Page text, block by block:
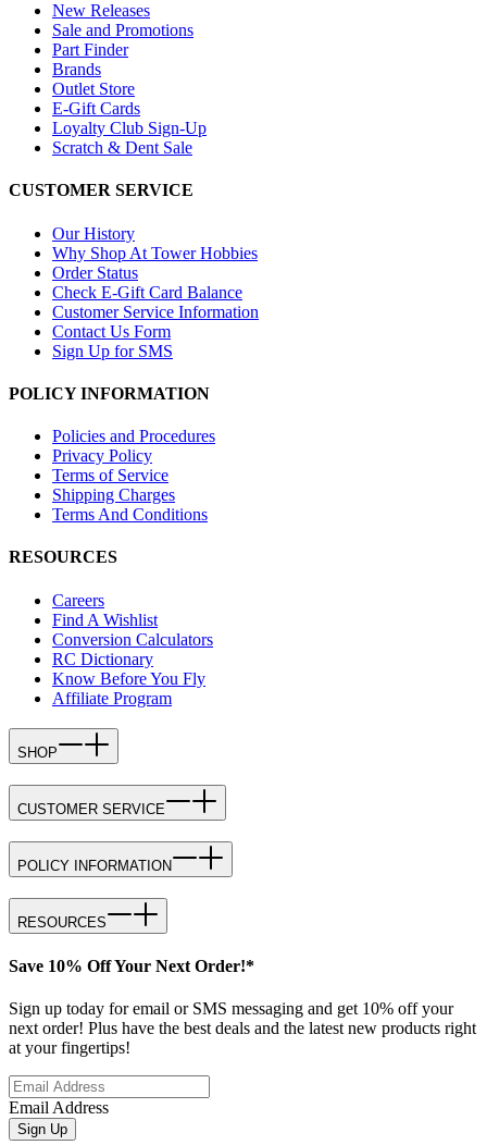
New Releases
Sale and Promotions
Part Finder
Brands
Outlet Store
E-Gift Cards
Loyalty Club Sign-Up
Scratch & Dent Sale
CUSTOMER SERVICE
Our History
Why Shop At Tower Hobbies
Order Status
Check E-Gift Card Balance
Customer Service Information
Contact Us Form
Sign Up for SMS
POLICY INFORMATION
Policies and Procedures
Privacy Policy
Terms of Service
Shipping Charges
Terms And Conditions
RESOURCES
Careers
Find A Wishlist
Conversion Calculators
RC Dictionary
Know Before You Fly
Affiliate Program
SHOP
CUSTOMER SERVICE
POLICY INFORMATION
RESOURCES
Save 10% Off Your Next Order!*
Sign up today for email or SMS messaging and get 10% off your
next order! Plus have the best deals and the latest new products right
at your fingertips!
Email Address
Sign Up